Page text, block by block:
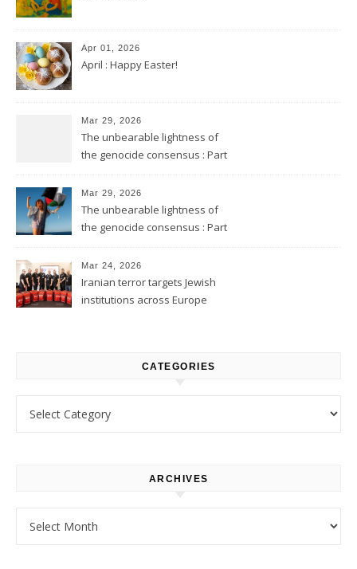
Apr 01, 2026
April : Happy Easter!
Mar 29, 2026
The unbearable lightness of
the genocide consensus : Part
Mar 29, 2026
The unbearable lightness of
the genocide consensus : Part
Mar 24, 2026
Iranian terror targets Jewish
institutions across Europe
CATEGORIES
ARCHIVES